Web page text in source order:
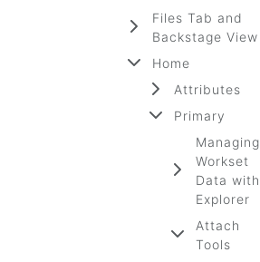
Files Tab and
Backstage View
Home
Attributes
Primary
Managing
Workset
Data with
Explorer
Attach
Tools